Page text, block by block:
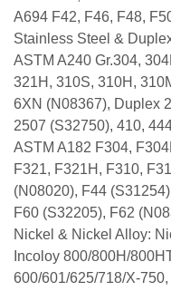
A694 F42, F46, F48,
Stainless Steel &
ASTM A240 Gr.304,
321H, 310S, 310H,
6XN (N08367), Duplex
2507 (S32750), 410,
ASTM A182 F304,
F321, F321H, F310,
(N08020), F44
F60 (S32205), F62
Nickel & Nickel Alloy:
Incoloy 800/800H/
600/601/625/718/X-